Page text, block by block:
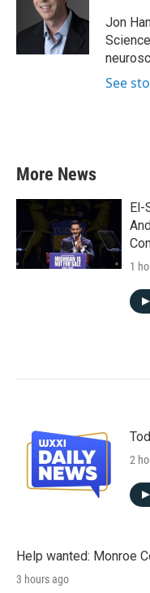
k
e
r
I
Jon
See
More News
El-
1
2
Help wanted: Monroe
3 hours ago